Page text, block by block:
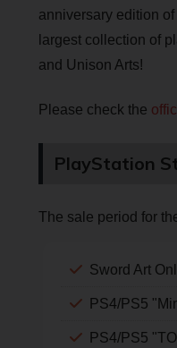
anniversary edition
largest collection of
and Unison Arts!
Please check the
PlayStation
The sale period for
Sword Art
PS4/PS5
PS4/PS5